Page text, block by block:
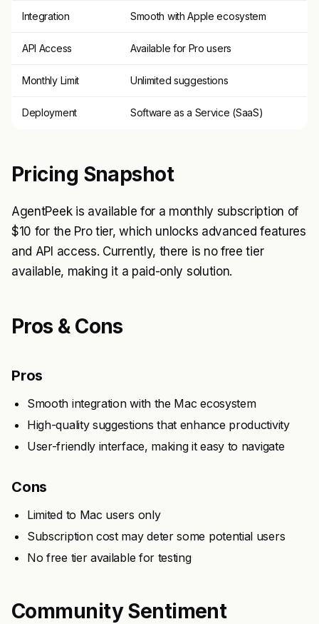
Integration Smooth with Apple ecosystem
API Access Available for Pro users
Monthly Limit Unlimited suggestions
Deployment Software as a Service (SaaS)
Pricing Snapshot
AgentPeek is available for a monthly subscription of
$10 for the Pro tier, which unlocks advanced features
and API access. Currently, there is no free tier
available, making it a paid-only solution.
Pros & Cons
Pros
Smooth integration with the Mac ecosystem
High-quality suggestions that enhance productivity
User-friendly interface, making it easy to navigate
Cons
Limited to Mac users only
Subscription cost may deter some potential users
No free tier available for testing
Community Sentiment